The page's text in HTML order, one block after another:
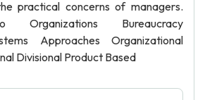
practical concerns of managers.
Organizations Bureaucracy
Approaches Organizational
Divisional Product Based